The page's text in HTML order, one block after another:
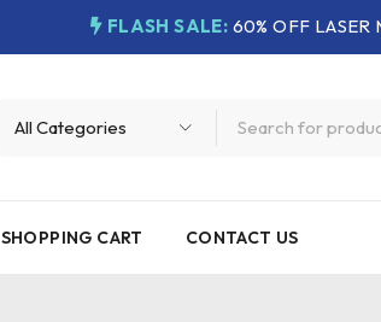
FLASH SALE: 60% OFF LASER
SHOPPING CART CONTACT US